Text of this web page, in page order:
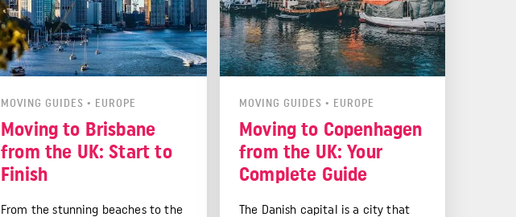
MOVING GUIDES • EUROPE
Moving to Brisbane
from the UK: Start to
Finish
From the stunning beaches to the
MOVING GUIDES • EUROPE
Moving to Copenhagen
from the UK: Your
Complete Guide
The Danish capital is a city that